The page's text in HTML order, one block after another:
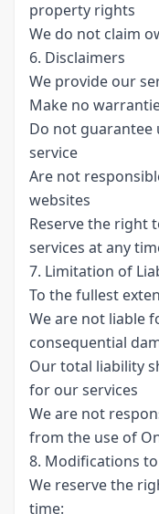
property rights
We do not claim
6. Disclaimers
We provide our
Make no
Do not
service
Are not
websites
Reserve the right
services at any
7. Limitation of
To the fullest
We are not liable
consequential
Our total liability
for our services
We are not
from the use of
8. Modifications
We reserve the
time: